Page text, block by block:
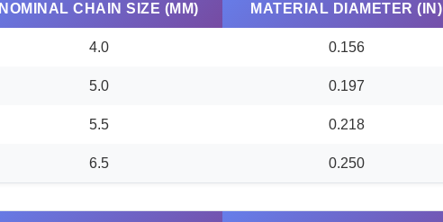
NOMINAL CHAIN SIZE (MM) MATERIAL DIAMETER (IN)
4.0 0.156
5.0 0.197
5.5 0.218
6.5 0.250